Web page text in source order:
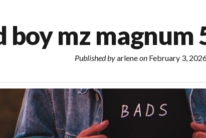
boy mz magnum
Published byarleneon February 3,